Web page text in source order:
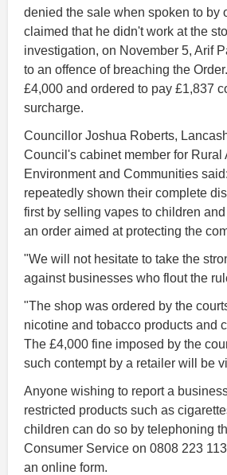
denied the sale when spoken to by
claimed that he didn't work at the
investigation, on November 5, Arif
to an offence of breaching the
£4,000 and ordered to pay £1,837
surcharge.
Councillor Joshua Roberts,
Council's cabinet member for Rural
Environment and Communities
repeatedly shown their complete
first by selling vapes to children
an order aimed at protecting the
"We will not hesitate to take the
against businesses who flout the
"The shop was ordered by the
nicotine and tobacco products and
The £4,000 fine imposed by the
such contempt by a retailer will be
Anyone wishing to report a
restricted products such as
children can do so by telephoning
Consumer Service on 0808 223
an online form.